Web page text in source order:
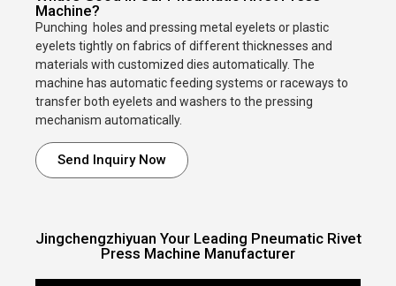
Machine?
Punching holes and pressing metal eyelets or plastic
eyelets tightly on fabrics of different thicknesses and
materials with customized dies automatically. The
machine has automatic feeding systems or raceways to
transfer both eyelets and washers to the pressing
mechanism automatically.
Send Inquiry Now
Jingchengzhiyuan Your Leading Pneumatic Rivet
Press Machine Manufacturer